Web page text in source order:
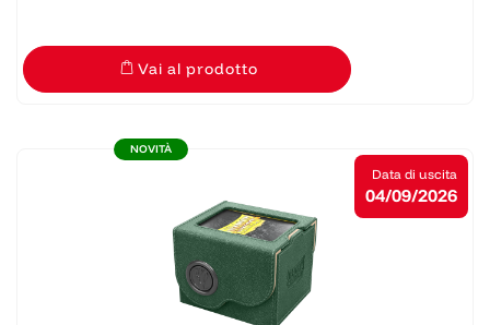
Vai al prodotto
NOVITÀ
Data di uscita
04/09/2026